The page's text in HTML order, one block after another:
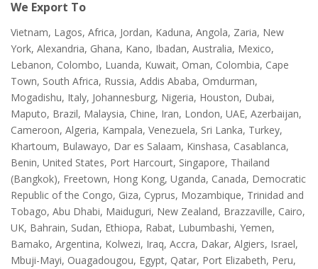
We Export To
Vietnam, Lagos, Africa, Jordan, Kaduna, Angola, Zaria, New
York, Alexandria, Ghana, Kano, Ibadan, Australia, Mexico,
Lebanon, Colombo, Luanda, Kuwait, Oman, Colombia, Cape
Town, South Africa, Russia, Addis Ababa, Omdurman,
Mogadishu, Italy, Johannesburg, Nigeria, Houston, Dubai,
Maputo, Brazil, Malaysia, Chine, Iran, London, UAE, Azerbaijan,
Cameroon, Algeria, Kampala, Venezuela, Sri Lanka, Turkey,
Khartoum, Bulawayo, Dar es Salaam, Kinshasa, Casablanca,
Benin, United States, Port Harcourt, Singapore, Thailand
(Bangkok), Freetown, Hong Kong, Uganda, Canada, Democratic
Republic of the Congo, Giza, Cyprus, Mozambique, Trinidad and
Tobago, Abu Dhabi, Maiduguri, New Zealand, Brazzaville, Cairo,
UK, Bahrain, Sudan, Ethiopa, Rabat, Lubumbashi, Yemen,
Bamako, Argentina, Kolwezi, Iraq, Accra, Dakar, Algiers, Israel,
Mbuji-Mayi, Ouagadougou, Egypt, Qatar, Port Elizabeth, Peru,